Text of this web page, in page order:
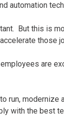
automation
But this is
those
are
run,
with the best